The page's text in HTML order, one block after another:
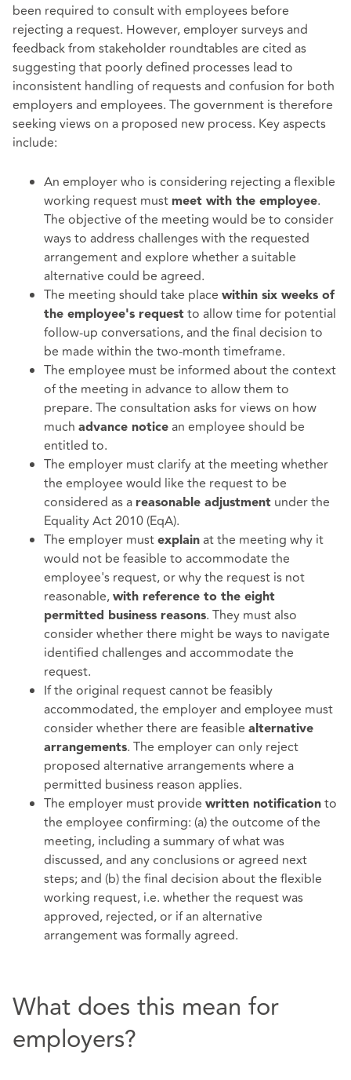
been required to consult with employees before
rejecting a request. However, employer surveys and
feedback from stakeholder roundtables are cited as
suggesting that poorly defined processes lead to
inconsistent handling of requests and confusion for both
employers and employees. The government is therefore
seeking views on a proposed new process. Key aspects
include:
An employer who is considering rejecting a flexible
working request must meet with the employee.
The objective of the meeting would be to consider
ways to address challenges with the requested
arrangement and explore whether a suitable
alternative could be agreed.
The meeting should take place within six weeks of
the employee's request to allow time for potential
follow-up conversations, and the final decision to
be made within the two-month timeframe.
The employee must be informed about the context
of the meeting in advance to allow them to
prepare. The consultation asks for views on how
much advance notice an employee should be
entitled to.
The employer must clarify at the meeting whether
the employee would like the request to be
considered as a reasonable adjustment under the
Equality Act 2010 (EqA).
The employer must explain at the meeting why it
would not be feasible to accommodate the
employee's request, or why the request is not
reasonable, with reference to the eight
permitted business reasons. They must also
consider whether there might be ways to navigate
identified challenges and accommodate the
request.
If the original request cannot be feasibly
accommodated, the employer and employee must
consider whether there are feasible alternative
arrangements. The employer can only reject
proposed alternative arrangements where a
permitted business reason applies.
The employer must provide written notification to
the employee confirming: (a) the outcome of the
meeting, including a summary of what was
discussed, and any conclusions or agreed next
steps; and (b) the final decision about the flexible
working request, i.e. whether the request was
approved, rejected, or if an alternative
arrangement was formally agreed.
What does this mean for
employers?